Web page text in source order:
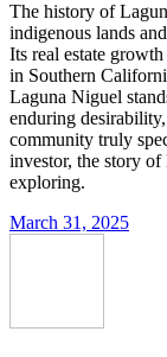
The history of
indigenous lands
Its real estate
in Southern
Laguna Niguel
enduring
community truly
investor, the story of
exploring.
March 31, 2025